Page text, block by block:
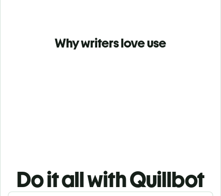
Why writers love use
Do it all with Quillbot